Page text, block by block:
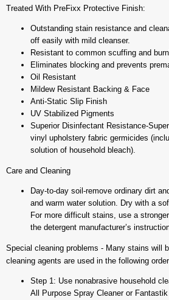
Treated With PreFixx Protective Finish:
Outstanding stain resistance and
off easily with mild cleanser.
Resistant to common scuffing and
Eliminates blocking and prevents
Oil Resistant
Mildew Resistant Backing & Face
Anti-Static Slip Finish
UV Stabilized Pigments
Superior Disinfectant Resistance-
vinyl upholstery fabric germicides
solution of household bleach).
Care and Cleaning
Day-to-day soil-remove ordinary dirt
and warm water solution. Dry with a
For more difficult stains, use a
the detergent manufacturer’s
Special cleaning problems - Many stains will
cleaning agents are used in the following
Step 1: Use nonabrasive household
All Purpose Spray Cleaner or